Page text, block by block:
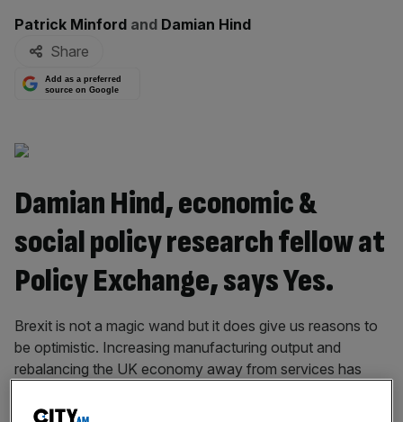
By:
Patrick Minford and Damian Hind
Share
Add as a preferred
source on Google
Damian Hind, economic &
social policy research fellow at
Policy Exchange, says Yes.
Brexit is not a magic wand but it does give us reasons to
be optimistic. Increasing manufacturing output and
rebalancing the UK economy away from services has
UK’s high exchange rate made this very difficult.